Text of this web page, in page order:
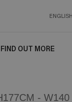
ENGLISH
FIND OUT MORE
- W140